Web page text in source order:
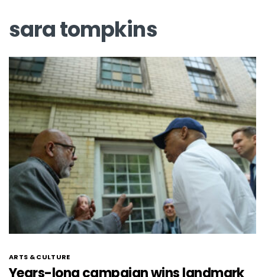
sara tompkins
ARTS & CULTURE
Years-long campaign wins landmark